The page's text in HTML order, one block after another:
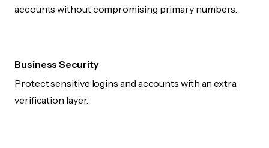
accounts without compromising primary numbers.
Business Security
Protect sensitive logins and accounts with an extra
verification layer.